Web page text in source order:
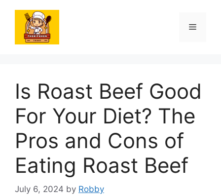
content
Menu
Is Roast Beef Good
For Your Diet? The
Pros and Cons of
Eating Roast Beef
July 6, 2024 by Robby